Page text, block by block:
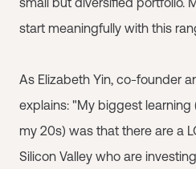
start meaningfully with this
As Elizabeth Yin, co-founder
explains: "My biggest learning
my 20s) was that there are a
Silicon Valley who are